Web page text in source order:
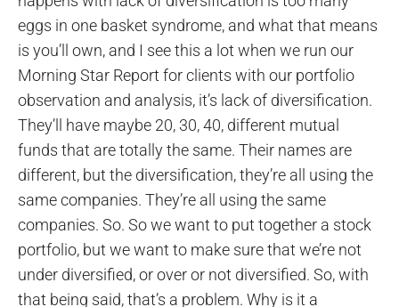
eggs in one basket syndrome, and what that means
is you’ll own, and I see this a lot when we run our
Morning Star Report for clients with our portfolio
observation and analysis, it’s lack of diversification.
They’ll have maybe 20, 30, 40, different mutual
funds that are totally the same. Their names are
different, but the diversification, they’re all using the
same companies. They’re all using the same
companies. So. So we want to put together a stock
portfolio, but we want to make sure that we’re not
under diversified, or over or not diversified. So, with
that being said, that’s a problem. Why is it a